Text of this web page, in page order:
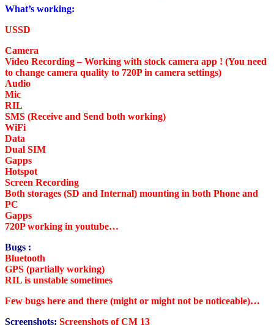
What’s working:
USSD
Camera
Video Recording – Working with stock camera app ! (You need
to change camera quality to 720P in camera settings)
Audio
Mic
RIL
SMS (Receive and Send both working)
WiFi
Data
Dual SIM
Gapps
Hotspot
Screen Recording
Both storages (SD and Internal) mounting in both Phone and
PC
Gapps
720P working in youtube…
Bugs :
Bluetooth
GPS (partially working)
RIL is unstable sometimes
Few bugs here and there (might or might not be noticeable)…
Screenshots: Screenshots of CM 13